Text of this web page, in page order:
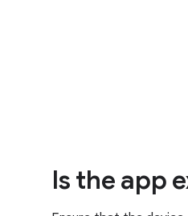
Is the app